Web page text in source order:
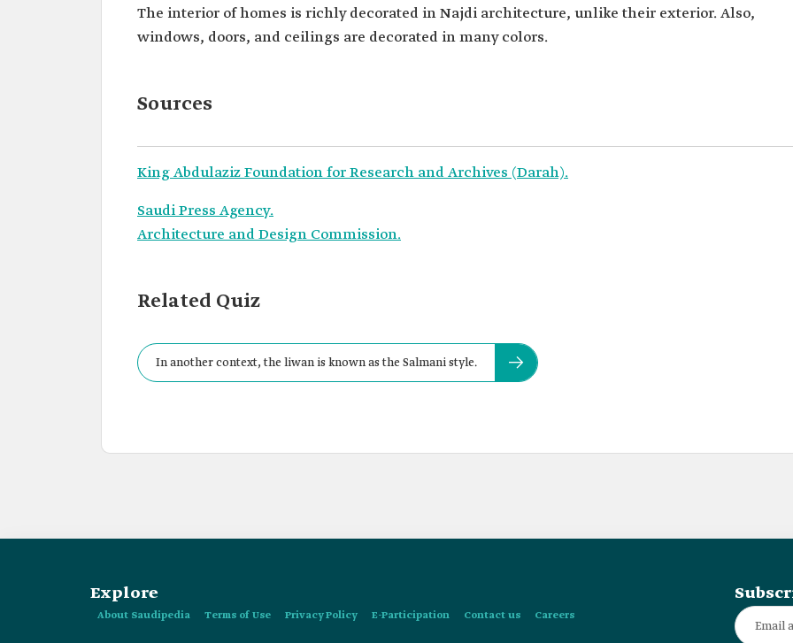
The interior of homes is richly decorated in Najdi architecture, unlike their exterior. Also,
windows, doors, and ceilings are decorated in many colors.
Sources
King Abdulaziz Foundation for Research and Archives (Darah).
Saudi Press Agency.
Architecture and Design Commission.
Related Quiz
In another context, the liwan is known as the Salmani style.
Explore
About Saudipedia Terms of Use Privacy Policy E-Participation Contact us Careers